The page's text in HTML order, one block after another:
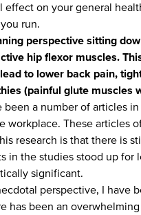
effect on your general
run.
perspective sitting
hip flexor muscles.
to lower back pain,
(painful glute muscles
been a number of articles
workplace. These articles
research is that there is
in the studies stood up for
significant.
perspective, I have
has been an